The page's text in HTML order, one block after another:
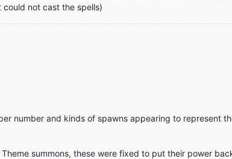
not cast the spells)
number and kinds of spawns appearing to represent
summons, these were fixed to put their power